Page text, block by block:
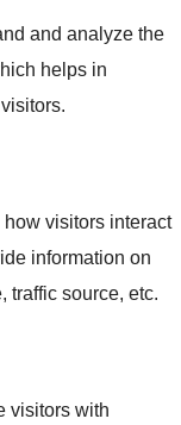
and analyze the
helps in
visitors interact
information on
traffic source, etc.
visitors with